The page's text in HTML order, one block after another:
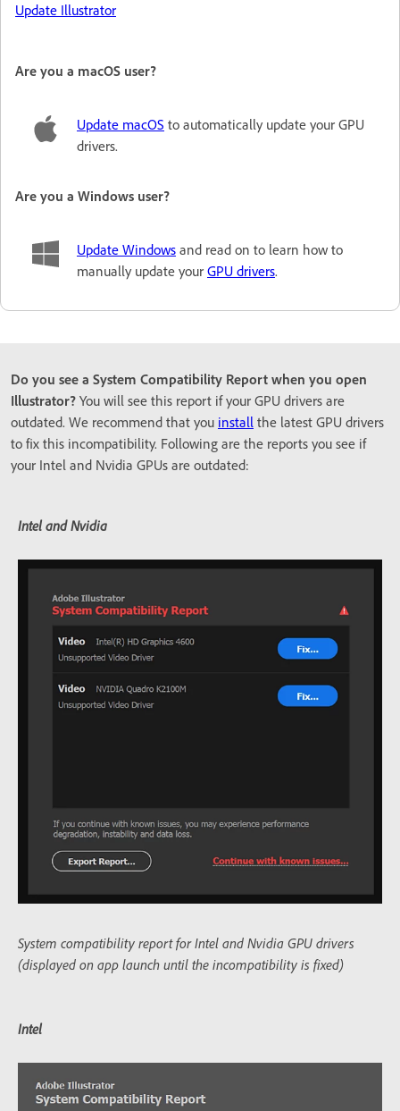
Update Illustrator
Are you a macOS user?
Update macOS to automatically update your GPU
drivers.
Are you a Windows user?
Update Windowsand read on to learn how to
manually update your GPU drivers.
Do you see a System Compatibility Report when you open
Illustrator? You will see this report if your GPU drivers are
outdated. We recommend that you install the latest GPU drivers
to fix this incompatibility. Following are the reports you see if
your Intel and Nvidia GPUs are outdated:
Intel and Nvidia
System compatibility report for Intel and Nvidia GPU drivers
(displayed on app launch until the incompatibility is fixed)
Intel